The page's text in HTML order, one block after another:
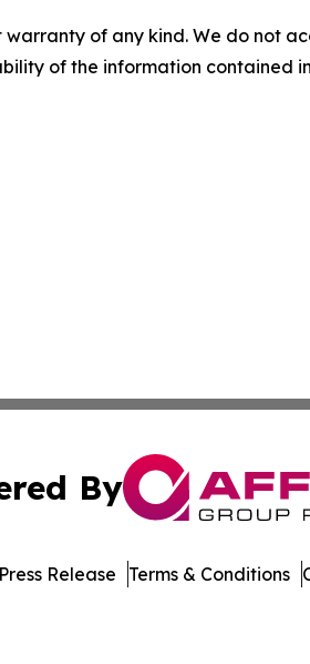
warranty of any kind. We do not
of the information contained
By
Release Terms & Conditions